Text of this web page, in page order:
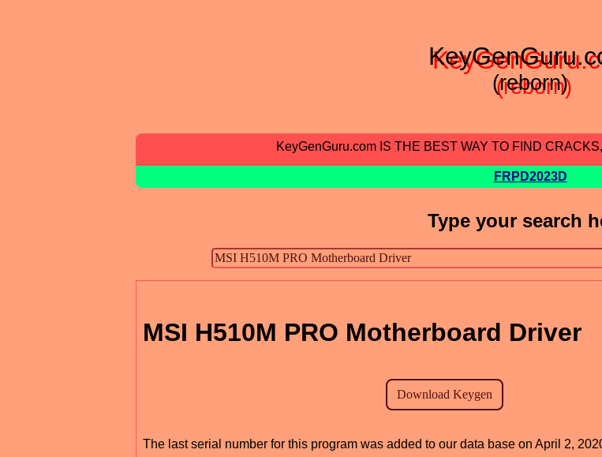
(reborn)
KeyGenGuru.com IS THE BEST WAY TO FIND
FRPD2023D
Type your search
MSI H510M PRO Motherboard Driver
The last serial number for this program was added to our data base on April 2,